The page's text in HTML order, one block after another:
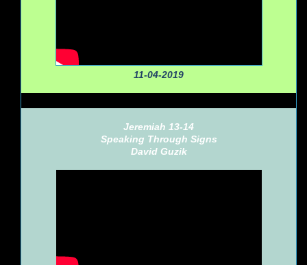
11-04-2019
Jeremiah 13-14
Speaking Through Signs
David Guzik